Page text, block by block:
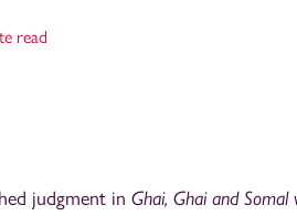
read
judgment in Ghai, Ghai and